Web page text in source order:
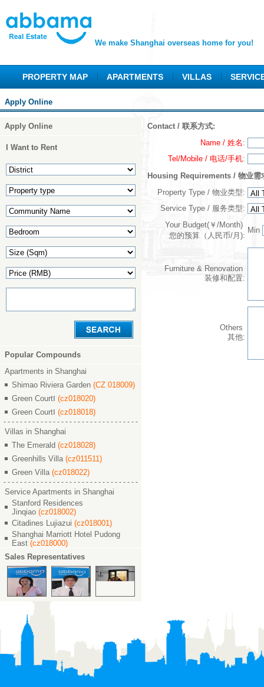
We make Shanghai overseas home for you!
PROPERTY MAP APARTMENTS VILLAS
Apply Online
Apply Online
I Want to Rent
Popular Compounds
Apartments in Shanghai
Shimao Riviera Garden (CZ 018009)
Green CourtⅠ (cz018020)
Green CourtⅠ (cz018018)
Villas in Shanghai
The Emerald (cz018028)
Greenhills Villa (cz011511)
Green Villa (cz018022)
Service Apartments in Shanghai
Stanford Residences
Jinqiao (cz018002)
Citadines Lujiazui (cz018001)
Shanghai Marriott Hotel Pudong
East (cz018000)
Sales Representatives
Contact / 联系方式:
Name / 姓名 :
Tel/Mobile / 电话/手机:
Housing Requirements / 物业需
Property Type / 物业类型:
Service Type / 服务类型:
Your Budget(￥/Month)
您的预算（人民币/月):
Min
Furniture & Renovation
装修和配置:
Others
其他: